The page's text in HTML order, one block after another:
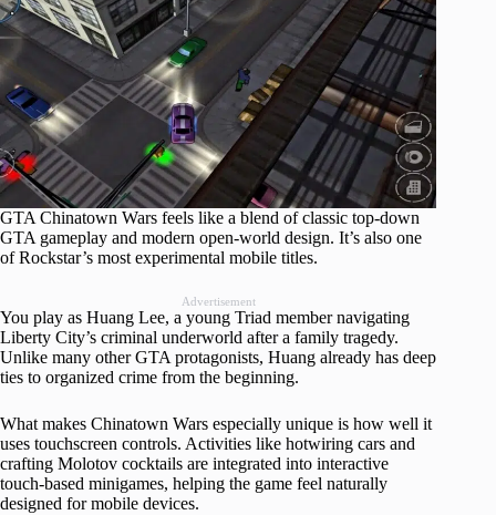
GTA Chinatown Wars feels like a blend of classic top-down
GTA gameplay and modern open-world design. It’s also one
of Rockstar’s most experimental mobile titles.
Advertisement
You play as Huang Lee, a young Triad member navigating
Liberty City’s criminal underworld after a family tragedy.
Unlike many other GTA protagonists, Huang already has deep
ties to organized crime from the beginning.
What makes Chinatown Wars especially unique is how well it
uses touchscreen controls. Activities like hotwiring cars and
crafting Molotov cocktails are integrated into interactive
touch-based minigames, helping the game feel naturally
designed for mobile devices.